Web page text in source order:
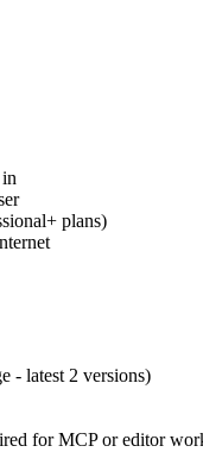
plans)
- latest 2 versions)
for MCP or editor